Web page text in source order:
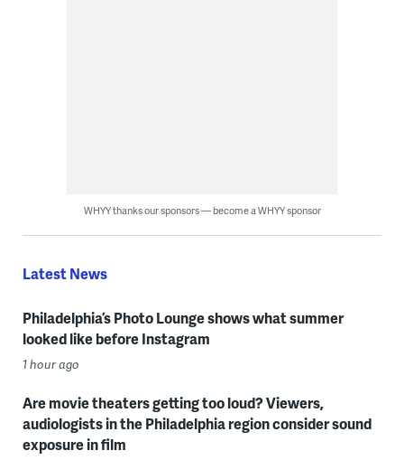
WHYY thanks our sponsors — become a WHYY sponsor
Latest News
Philadelphia’s Photo Lounge shows what summer
looked like before Instagram
1 hour ago
Are movie theaters getting too loud? Viewers,
audiologists in the Philadelphia region consider sound
exposure in film